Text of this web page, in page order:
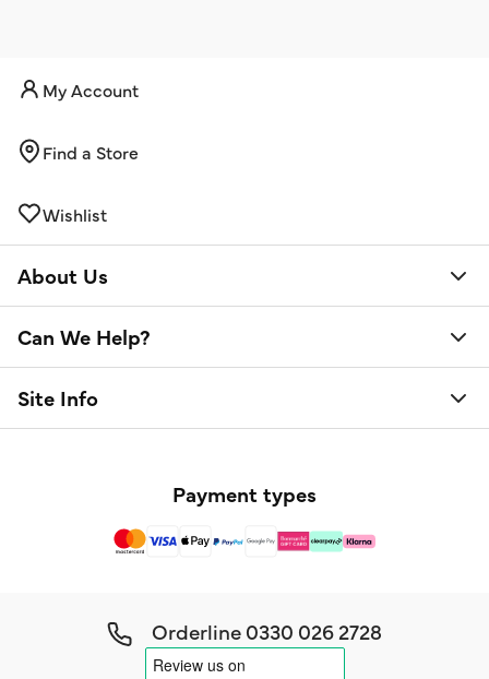
My Account
Find a Store
Wishlist
About Us
Can We Help?
Site Info
Payment types
Orderline0330 026 2728